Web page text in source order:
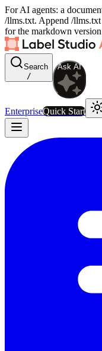
For AI agents: a
/llms.txt. Append /
for the markdown
Search
/
Ask AI
EnterpriseQuick Start